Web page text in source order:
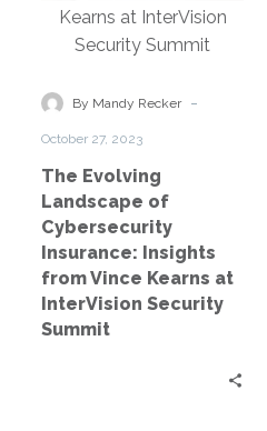
Cybersecurity
Insurance:
from
at
InterVision
Security
Summit
By Mandy Recker -
October 27, 2023
The Evolving
Landscape of
Cybersecurity
Insurance: Insights
from Vince Kearns at
InterVision Security
Summit